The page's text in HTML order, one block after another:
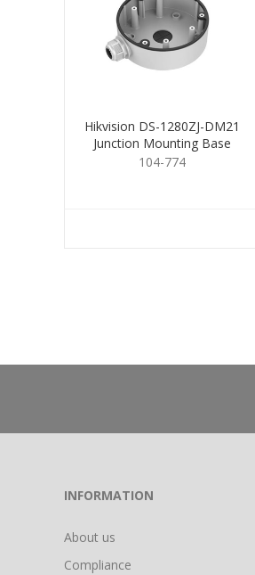
Hikvision DS-1280ZJ-DM21
Junction Mounting Base
104-774
INFORMATION
About us
Compliance